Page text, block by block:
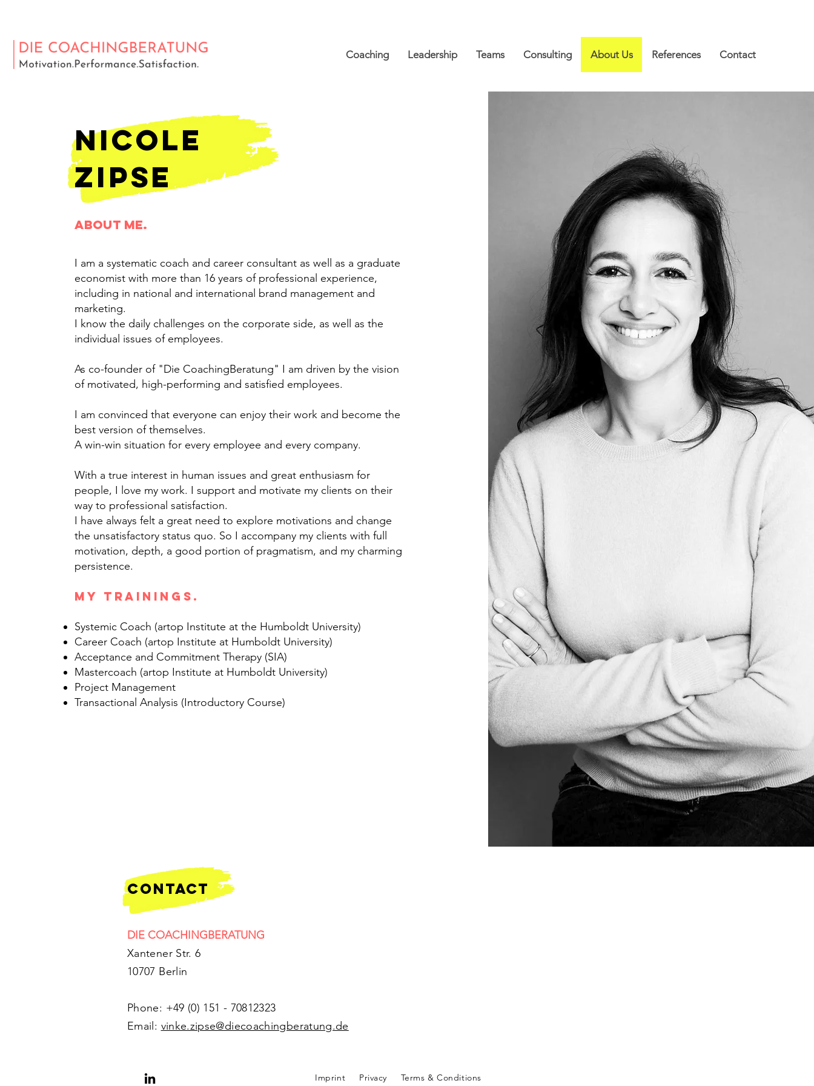
Coaching Leadership Teams Consulting About Us References Contact
about me.
I am a systematic coach and career consultant as well as a graduate
economist with more than 16 years of professional experience,
including in national and international brand management and
marketing.
I know the daily challenges on the corporate side, as well as the
individual issues of employees.
As co-founder of "Die CoachingBeratung" I am driven by the vision
of motivated, high-performing and satisfied employees.
I am convinced that everyone can enjoy their work and become the
best version of themselves.
A win-win situation for every employee and every company.
With a true interest in human issues and great enthusiasm for
people, I love my work. I support and motivate my clients on their
way to professional satisfaction.
I have always felt a great need to explore motivations and change
the unsatisfactory status quo. So I accompany my clients with full
motivation, depth, a good portion of pragmatism, and my charming
persistence.
My trainings.
Systemic Coach (artop Institute at the Humboldt University)
Career Coach (artop Institute at Humboldt University)
Acceptance and Commitment Therapy (SIA)
Mastercoach (artop Institute at Humboldt University)
Project Management
Transactional Analysis (Introductory Course)
nicole
zipse
DIE COACHINGBERATUNG
Xantener Str. 6
10707 Berlin
Phone: +49 (0) 151 - 70812323
​Email: vinke.zipse@diecoachingberatung.de
contact
Imprint Privacy Terms & Conditions